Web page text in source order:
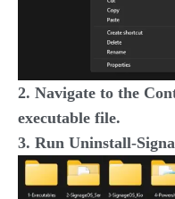
2. Navigate to the
executable file.
3. Run Uninstall-